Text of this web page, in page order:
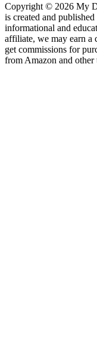
Copyright © 2026 My
is created and
informational and
affiliate, we may earn a
get commissions for
from Amazon and other